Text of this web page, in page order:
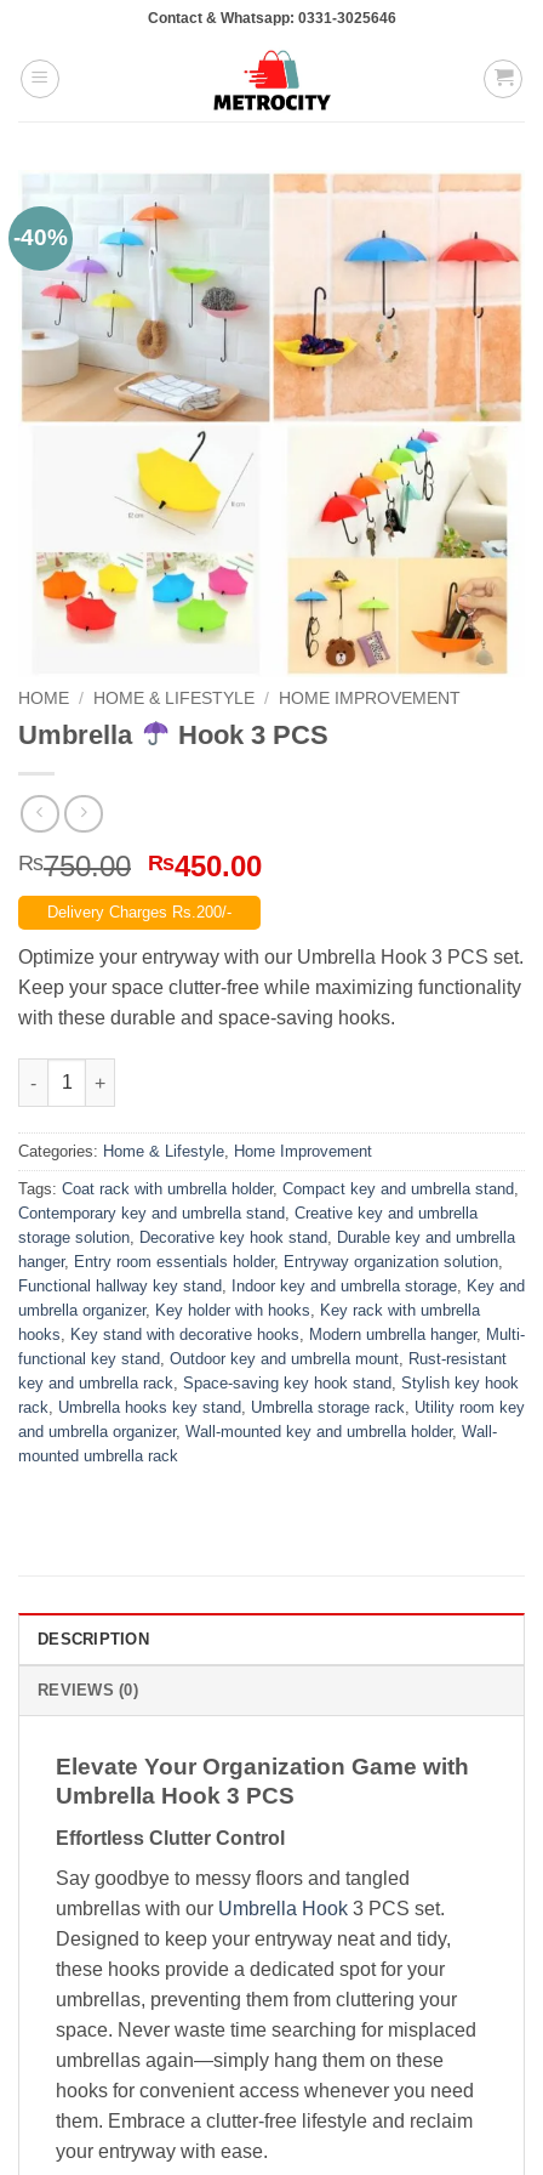
content
Contact & Whatsapp: 0331-3025646
-40%
HOME / HOME & LIFESTYLE / HOME IMPROVEMENT
Umbrella Hook 3 PCS
₨750.00 Original
price
was:
₨750.00.
₨450.00Current
₨450.00.
Delivery Charges Rs.200/-
Optimize your entryway with our Umbrella Hook 3 PCS set.
Keep your space clutter-free while maximizing functionality
with these durable and space-saving hooks.
Umbrella
Categories: Home & Lifestyle, Home Improvement
Tags: Coat rack with umbrella holder, Compact key and umbrella stand,
Contemporary key and umbrella stand, Creative key and umbrella
storage solution, Decorative key hook stand, Durable key and umbrella
hanger, Entry room essentials holder, Entryway organization solution,
Functional hallway key stand, Indoor key and umbrella storage, Key and
umbrella organizer, Key holder with hooks, Key rack with umbrella
hooks, Key stand with decorative hooks, Modern umbrella hanger, Multi-
functional key stand, Outdoor key and umbrella mount, Rust-resistant
key and umbrella rack, Space-saving key hook stand, Stylish key hook
rack, Umbrella hooks key stand, Umbrella storage rack, Utility room key
and umbrella organizer, Wall-mounted key and umbrella holder, Wall-
mounted umbrella rack
DESCRIPTION
REVIEWS (0)
Elevate Your Organization Game with
Umbrella Hook 3 PCS
Effortless Clutter Control
Say goodbye to messy floors and tangled
umbrellas with our Umbrella Hook 3 PCS set.
Designed to keep your entryway neat and tidy,
these hooks provide a dedicated spot for your
umbrellas, preventing them from cluttering your
space. Never waste time searching for misplaced
umbrellas again—simply hang them on these
hooks for convenient access whenever you need
them. Embrace a clutter-free lifestyle and reclaim
your entryway with ease.